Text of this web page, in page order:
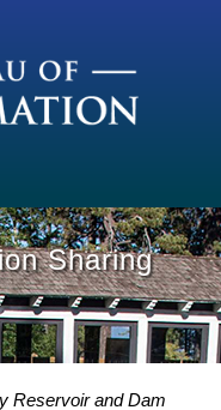
Sharing
Reservoir and Dam